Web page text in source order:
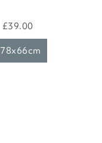
£39.00
178x66cm